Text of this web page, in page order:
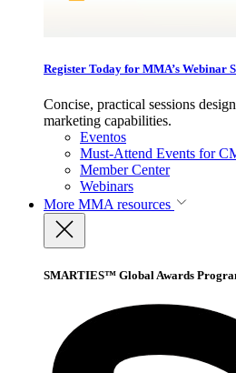
Register Today for MMA’s Webinar
Concise, practical sessions
marketing capabilities.
Eventos
Must-Attend Events for
Member Center
Webinars
More MMA resources
SMARTIES™ Global Awards